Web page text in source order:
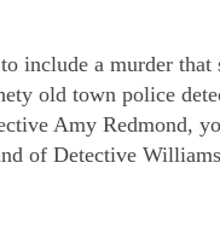
to include a murder
old town police
Amy Redmond,
of Detective